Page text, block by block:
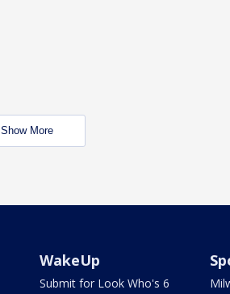
Show More
WakeUp
Submit for Look Who's 6